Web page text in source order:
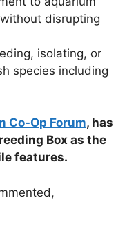
disrupting
isolating, or
species including
Co-Op Forum, has
Box as the
features.